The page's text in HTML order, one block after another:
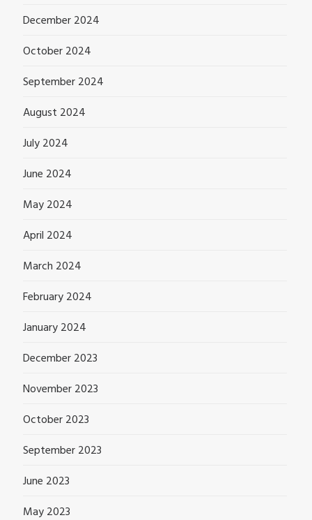
December 2024
October 2024
September 2024
August 2024
July 2024
June 2024
May 2024
April 2024
March 2024
February 2024
January 2024
December 2023
November 2023
October 2023
September 2023
June 2023
May 2023